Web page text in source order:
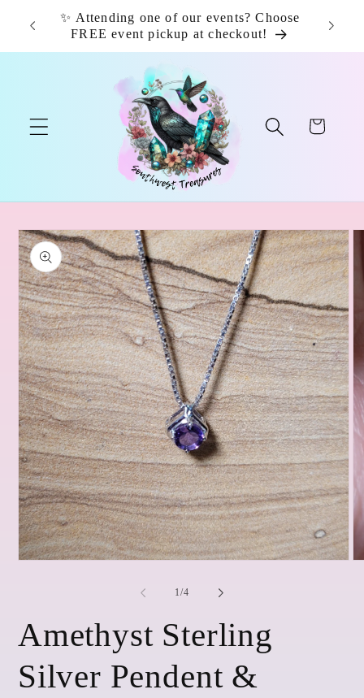
Skip to
content
✨ Attending one of our events? Choose
FREE event pickup at checkout!
Cart
Skip to
product
information
1/of
4
Amethyst Sterling
Silver Pendent &